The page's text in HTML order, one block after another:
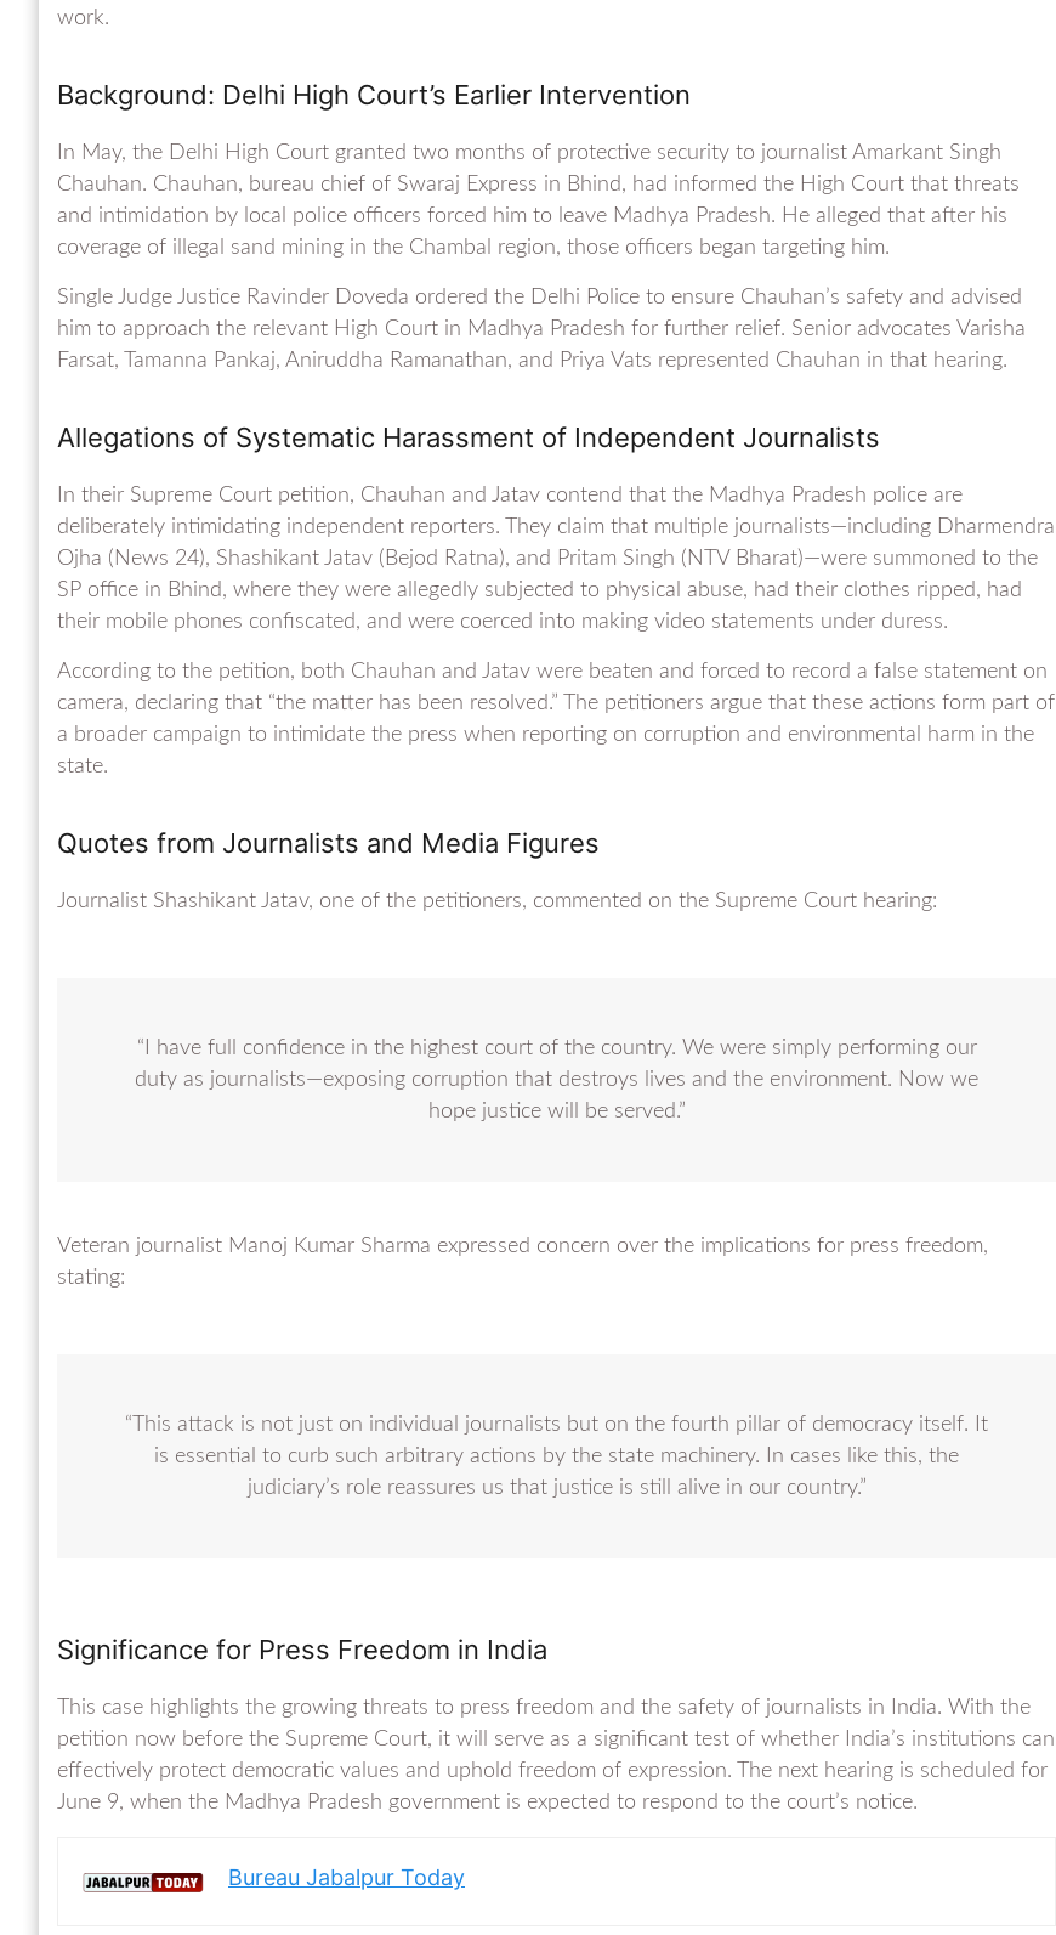
work.
Background: Delhi High Court’s Earlier Intervention
In May, the Delhi High Court granted two months of protective security to journalist Amarkant Singh
Chauhan. Chauhan, bureau chief of Swaraj Express in Bhind, had informed the High Court that threats
and intimidation by local police officers forced him to leave Madhya Pradesh. He alleged that after his
coverage of illegal sand mining in the Chambal region, those officers began targeting him.
Single Judge Justice Ravinder Doveda ordered the Delhi Police to ensure Chauhan’s safety and advised
him to approach the relevant High Court in Madhya Pradesh for further relief. Senior advocates Varisha
Farsat, Tamanna Pankaj, Aniruddha Ramanathan, and Priya Vats represented Chauhan in that hearing.
Allegations of Systematic Harassment of Independent Journalists
In their Supreme Court petition, Chauhan and Jatav contend that the Madhya Pradesh police are
deliberately intimidating independent reporters. They claim that multiple journalists—including Dharmendra
Ojha (News 24), Shashikant Jatav (Bejod Ratna), and Pritam Singh (NTV Bharat)—were summoned to the
SP office in Bhind, where they were allegedly subjected to physical abuse, had their clothes ripped, had
their mobile phones confiscated, and were coerced into making video statements under duress.
According to the petition, both Chauhan and Jatav were beaten and forced to record a false statement on
camera, declaring that “the matter has been resolved.” The petitioners argue that these actions form part of
a broader campaign to intimidate the press when reporting on corruption and environmental harm in the
state.
Quotes from Journalists and Media Figures
Journalist Shashikant Jatav, one of the petitioners, commented on the Supreme Court hearing:
“I have full confidence in the highest court of the country. We were simply performing our
duty as journalists—exposing corruption that destroys lives and the environment. Now we
hope justice will be served.”
Veteran journalist Manoj Kumar Sharma expressed concern over the implications for press freedom,
stating:
“This attack is not just on individual journalists but on the fourth pillar of democracy itself. It
is essential to curb such arbitrary actions by the state machinery. In cases like this, the
judiciary’s role reassures us that justice is still alive in our country.”
Significance for Press Freedom in India
This case highlights the growing threats to press freedom and the safety of journalists in India. With the
petition now before the Supreme Court, it will serve as a significant test of whether India’s institutions can
effectively protect democratic values and uphold freedom of expression. The next hearing is scheduled for
June 9, when the Madhya Pradesh government is expected to respond to the court’s notice.
Bureau Jabalpur Today